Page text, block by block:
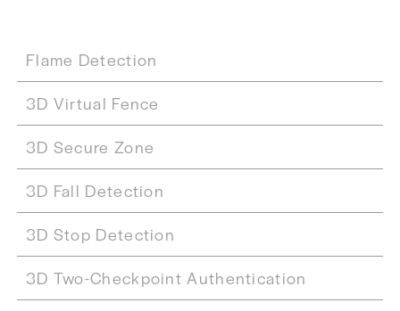
Flame Detection
3D Virtual Fence
3D Secure Zone
3D Fall Detection
3D Stop Detection
3D Two-Checkpoint Authentication